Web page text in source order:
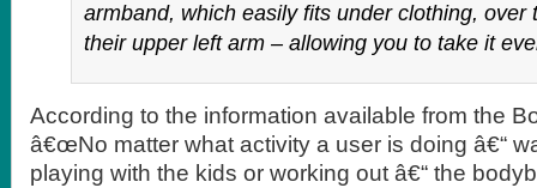
armband, which easily fits under clothing, over
their upper left arm – allowing you to take it
According to the information available from the
â€œNo matter what activity a user is doing â€“
playing with the kids or working out â€“ the